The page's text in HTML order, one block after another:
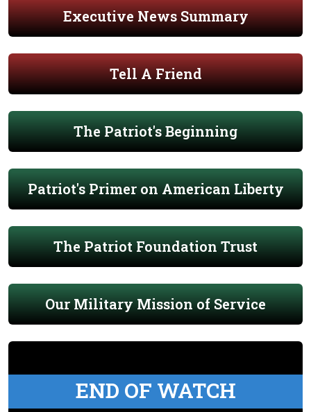
Executive News Summary
Tell A Friend
The Patriot's Beginning
Patriot's Primer on American Liberty
The Patriot Foundation Trust
Our Military Mission of Service
END OF WATCH